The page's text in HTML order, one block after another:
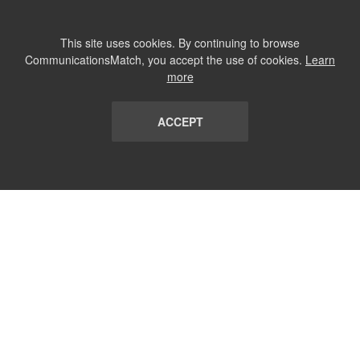
This site uses cookies. By continuing to browse
CommunicationsMatch, you accept the use of cookies. Learn
more
ACCEPT